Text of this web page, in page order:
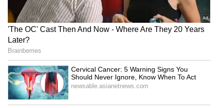
Priyanka Chopra, Russell
Crowe team up for sci-fi
thriller 'Bluefly'
Who Is Vismaya Mohanlal?
Meet Mohanlal's Daughter
Before Her Thudakkam
LATEST VIDEOS
SpaceX First Earnings Report
Explained | Elon Musk's Biggest
Business Test After Historic IPO